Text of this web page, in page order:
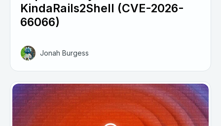
KindaRails2Shell (CVE-2026-
66066)
Jonah Burgess